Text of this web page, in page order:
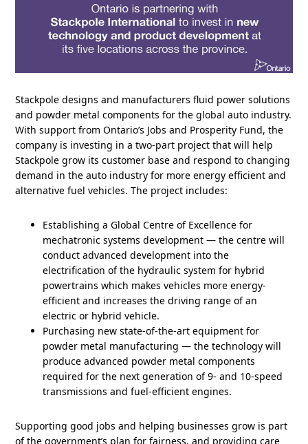
Stackpole designs and manufacturers fluid power solutions
and powder metal components for the global auto industry.
With support from Ontario’s Jobs and Prosperity Fund, the
company is investing in a two-part project that will help
Stackpole grow its customer base and respond to changing
demand in the auto industry for more energy efficient and
alternative fuel vehicles. The project includes:
Establishing a Global Centre of Excellence for
mechatronic systems development ― the centre will
conduct advanced development into the
electrification of the hydraulic system for hybrid
powertrains which makes vehicles more energy-
efficient and increases the driving range of an
electric or hybrid vehicle.
Purchasing new state-of-the-art equipment for
powder metal manufacturing ― the technology will
produce advanced powder metal components
required for the next generation of 9- and 10-speed
transmissions and fuel-efficient engines.
Supporting good jobs and helping businesses grow is part
of the government’s plan for fairness, and providing care